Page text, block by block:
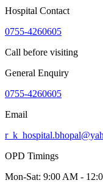
Hospital Contact
0755-4260605
Call before visiting
General Enquiry
0755-4260605
Email
OPD Timings
Mon-Sat: 9:00 AM -